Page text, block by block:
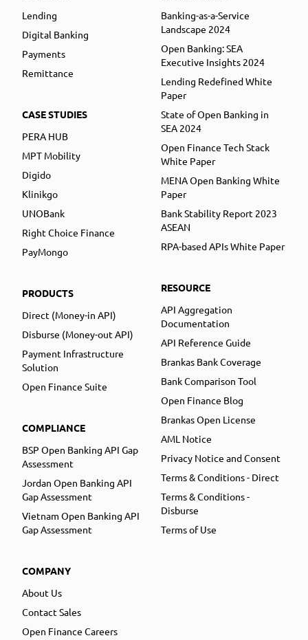
Lending
Digital Banking
Payments
Remittance
CASE STUDIES
PERA HUB
MPT Mobility
Digido
Klinikgo
UNOBank
Right Choice Finance
PayMongo
PRODUCTS
Direct (Money-in API)
Disburse (Money-out API)
Payment Infrastructure
Solution
Open Finance Suite
COMPLIANCE
BSP Open Banking API Gap
Assessment
Jordan Open Banking API
Gap Assessment
Vietnam Open Banking API
Gap Assessment
COMPANY
About Us
Contact Sales
Open Finance Careers
Banking-as-a-Service
Landscape 2024
Open Banking: SEA
Executive Insights 2024
Lending Redefined White
Paper
State of Open Banking in
SEA 2024
Open Finance Tech Stack
White Paper
MENA Open Banking White
Paper
Bank Stability Report 2023
ASEAN
RPA-based APIs White Paper
RESOURCE
API Aggregation
Documentation
API Reference Guide
Brankas Bank Coverage
Bank Comparison Tool
Open Finance Blog
Brankas Open License
AML Notice
Privacy Notice and Consent
Terms & Conditions - Direct
Terms & Conditions -
Disburse
Terms of Use